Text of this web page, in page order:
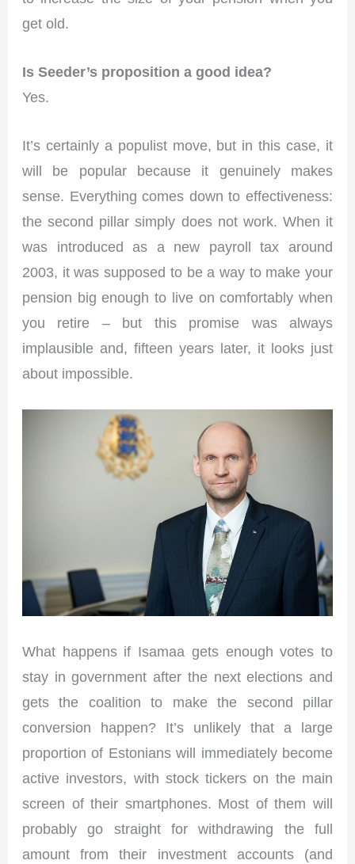
get old.
Is Seeder’s proposition a good idea?
Yes.
It’s certainly a populist move, but in this case, it
will be popular because it genuinely makes
sense. Everything comes down to effectiveness:
the second pillar simply does not work. When it
was introduced as a new payroll tax around
2003, it was supposed to be a way to make your
pension big enough to live on comfortably when
you retire – but this promise was always
implausible and, fifteen years later, it looks just
about impossible.
What happens if Isamaa gets enough votes to
stay in government after the next elections and
gets the coalition to make the second pillar
conversion happen? It’s unlikely that a large
proportion of Estonians will immediately become
active investors, with stock tickers on the main
screen of their smartphones. Most of them will
probably go straight for withdrawing the full
amount from their investment accounts (and